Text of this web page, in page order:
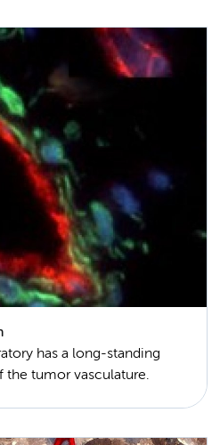
has a long-standing
the tumor vasculature.